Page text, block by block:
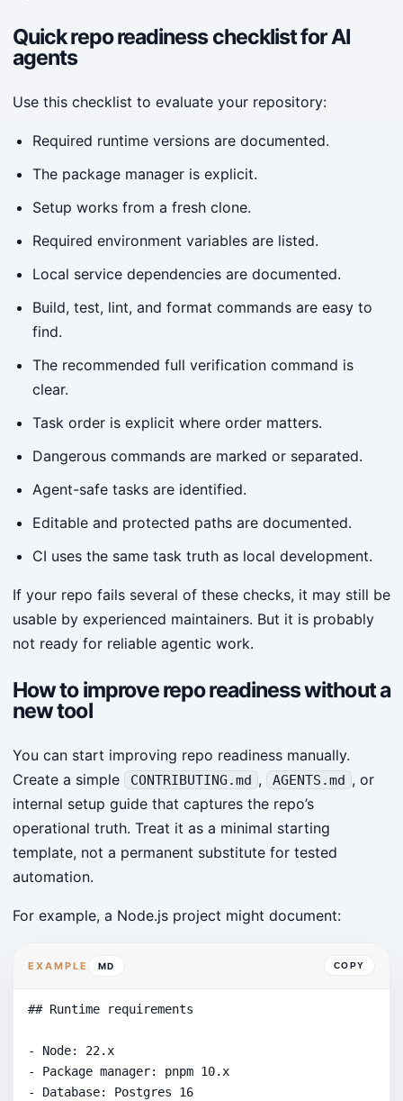
Quick repo readiness checklist for AI
agents
Use this checklist to evaluate your repository:
Required runtime versions are documented.
The package manager is explicit.
Setup works from a fresh clone.
Required environment variables are listed.
Local service dependencies are documented.
Build, test, lint, and format commands are easy to
find.
The recommended full verification command is
clear.
Task order is explicit where order matters.
Dangerous commands are marked or separated.
Agent-safe tasks are identified.
Editable and protected paths are documented.
CI uses the same task truth as local development.
If your repo fails several of these checks, it may still be
usable by experienced maintainers. But it is probably
not ready for reliable agentic work.
How to improve repo readiness without a
new tool
You can start improving repo readiness manually.
Create a simple
CONTRIBUTING.md , AGENTS.md , or
internal setup guide that captures the repo’s
operational truth. Treat it as a minimal starting
template, not a permanent substitute for tested
automation.
For example, a Node.js project might document:
EXAMPLE MD COPY
## Runtime requirements
- Node: 22.x
- Package manager: pnpm 10.x
- Database: Postgres 16